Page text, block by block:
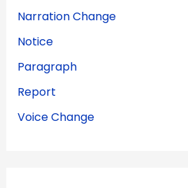
Narration Change
Notice
Paragraph
Report
Voice Change